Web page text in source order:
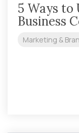
5 Ways to
Business
Marketing &